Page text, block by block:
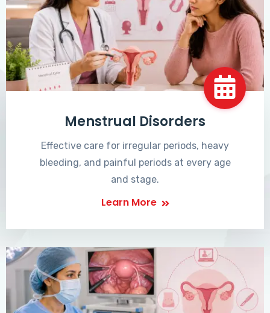
Menstrual Disorders
Effective care for irregular periods, heavy
bleeding, and painful periods at every age
and stage.
Learn More